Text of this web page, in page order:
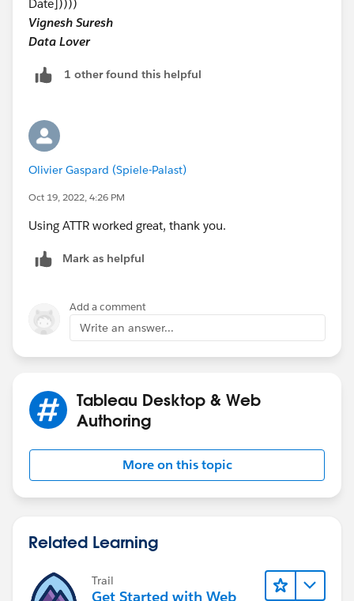
Date]))))
Vignesh Suresh
Data Lover
1 other found this helpful
Olivier Gaspard (Spiele-Palast)
Oct 19, 2022, 4:26 PM
Using ATTR worked great, thank you.
Mark as helpful
Add a comment
Write an answer...
Tableau Desktop & Web
Authoring
More on this topic
Related Learning
Trail
Get Started with Web